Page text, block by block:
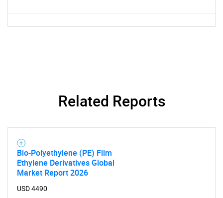
Related Reports
Bio-Polyethylene (PE) Film
Ethylene Derivatives Global
Market Report 2026
USD 4490